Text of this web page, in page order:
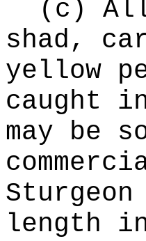
(c)
shad,
yellow
caught
may be
length in